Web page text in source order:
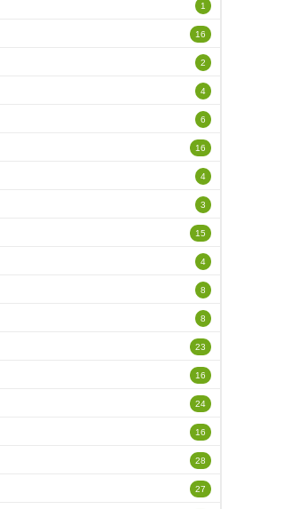
1
16
2
4
6
16
4
3
15
4
8
8
23
16
24
16
28
27